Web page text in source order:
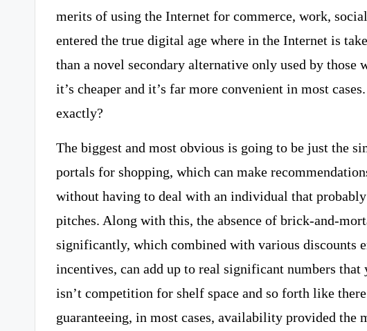
merits of using the Internet for commerce, work,
entered the true digital age where in the Internet is
than a novel secondary alternative only used by those
it’s cheaper and it’s far more convenient in most
exactly?
The biggest and most obvious is going to be just the
portals for shopping, which can make
without having to deal with an individual that probably
pitches. Along with this, the absence of brick-and-
significantly, which combined with various discounts
incentives, can add up to real significant numbers
isn’t competition for shelf space and so forth like
guaranteeing, in most cases, availability provided the